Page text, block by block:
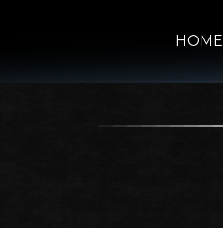
HOME